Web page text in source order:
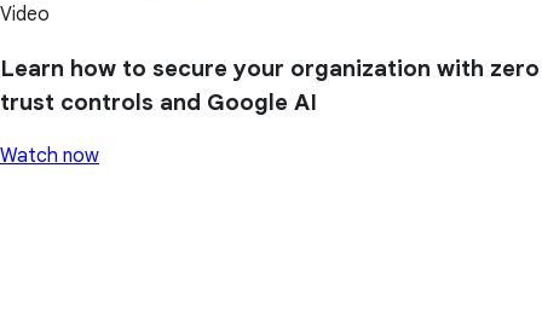
Video
Learn how to secure your organization with zero
trust controls and Google AI
Watch now